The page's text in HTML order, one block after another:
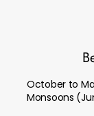
October to
Monsoons